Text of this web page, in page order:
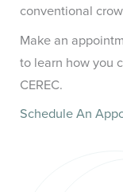
conventional
Make an
to learn how you
CEREC.
Schedule An